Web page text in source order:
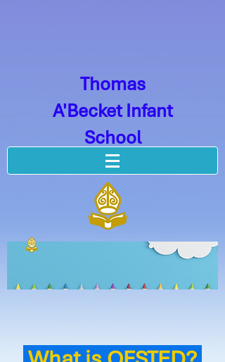
Thomas
A'Becket Infant
School